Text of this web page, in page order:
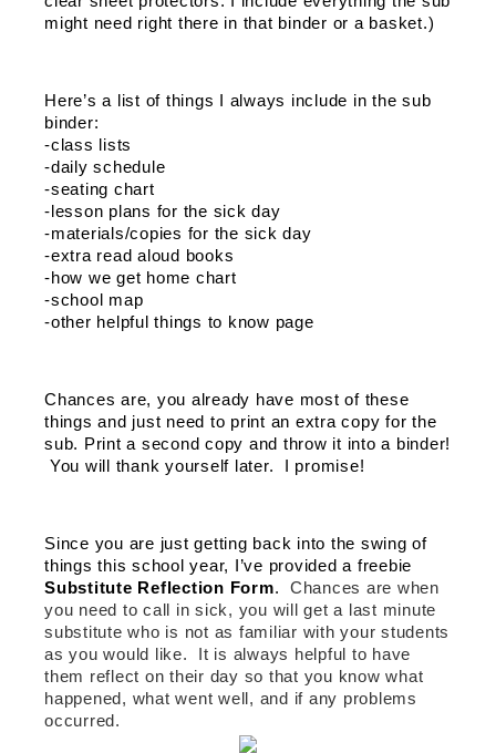
might need right there in that binder or a basket.)
Here’s a list of things I always include in the sub
binder:
-class lists
-daily schedule
-seating chart
-lesson plans for the sick day
-materials/copies for the sick day
-extra read aloud books
-how we get home chart
-school map
-other helpful things to know page
Chances are, you already have most of these
things and just need to print an extra copy for the
sub. Print a second copy and throw it into a binder!
You will thank yourself later.  I promise!
Since you are just getting back into the swing of
Substitute Reflection Form. Chances are when
you need to call in sick, you will get a last minute
substitute who is not as familiar with your students
as you would like.  It is always helpful to have
them reflect on their day so that you know what
happened, what went well, and if any problems
occurred.